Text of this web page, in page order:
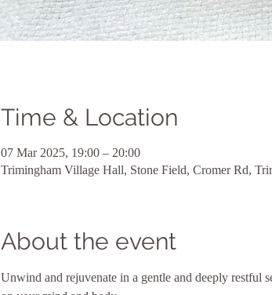
Time & Location
07 Mar 2025, 19:00 – 20:00
Trimingham Village Hall, Stone Field, Cromer Rd,
About the event
Unwind and rejuvenate in a gentle and deeply restful